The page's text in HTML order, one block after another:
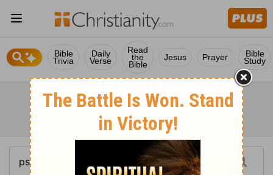
Bible
Trivia
Daily
Verse
Read
the
Bible
Jesus Prayer Bible
Study